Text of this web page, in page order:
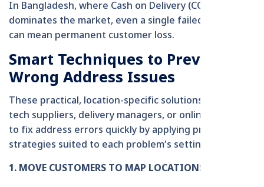
In Bangladesh, where Cash on Delivery (COD)
dominates the market, even a single failed attempt
can mean permanent customer loss.
Smart Techniques to Prevent
Wrong Address Issues
These practical, location-specific solutions enable
tech suppliers, delivery managers, or online platforms
to fix address errors quickly by applying prompt
strategies suited to each problem’s setting.
1. MOVE CUSTOMERS TO MAP LOCATIONS